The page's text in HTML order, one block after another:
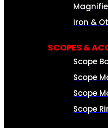
Iron &
SCOPES &
Scope
Scope
Scope
Scope